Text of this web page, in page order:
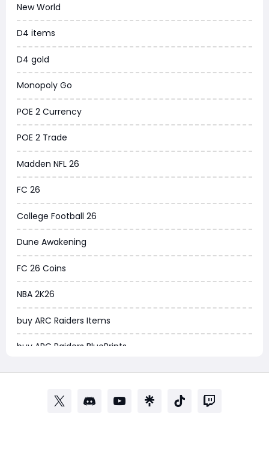
WOW SoD Classic
New World
COD Black Ops 6
WoW Classic 20th Anniversary
Torchlight Infinite
Delta Force
Borderlands 4
Arena Breakout Infinite
Aion 2
Legend of Ymir
Raven 2
Ashes of Creation
PUBG Black Budget
Forza Horizon 6
New World
D4 items
D4 gold
Monopoly Go
POE 2 Currency
POE 2 Trade
Madden NFL 26
FC 26
College Football 26
Dune Awakening
FC 26 Coins
NBA 2K26
buy ARC Raiders Items
buy ARC Raiders BluePrints
fifa coins
Path of Exile